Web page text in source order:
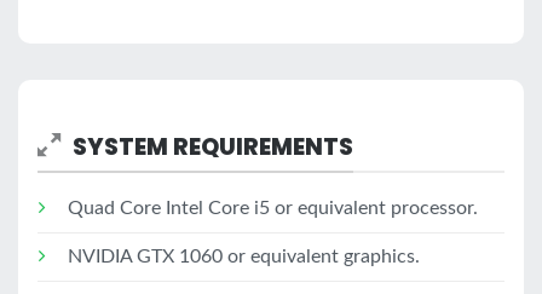
SYSTEM REQUIREMENTS
Quad Core Intel Core i5 or equivalent processor.
NVIDIA GTX 1060 or equivalent graphics.